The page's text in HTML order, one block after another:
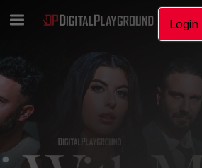
Login